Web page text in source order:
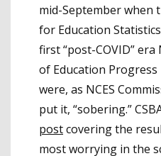
mid-September when
for Education
first “post-COVID”
of Education
were, as NCES
put it, “sobering.”
postcovering the
most worrying in the